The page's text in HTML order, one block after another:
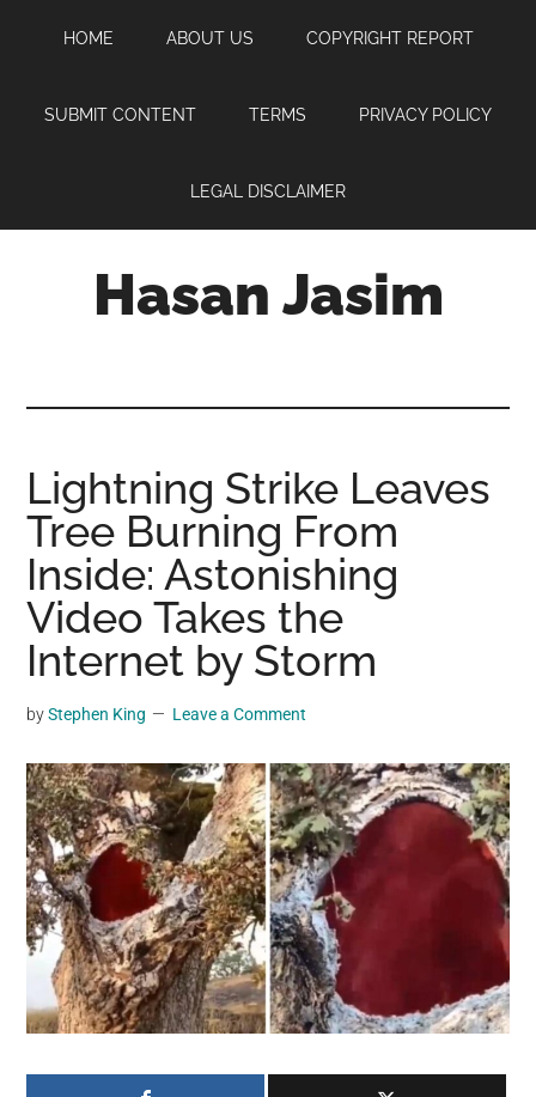
content
sidebar
HOME ABOUT US COPYRIGHT REPORT
SUBMIT CONTENT TERMS PRIVACY POLICY
LEGAL DISCLAIMER
Hasan Jasim
where
you
may
get
entertainment,
viral
videos,
trending
and
breaking
news.
For
a
social
generation,
are
Lightning Strike Leaves
Tree Burning From
Inside: Astonishing
Video Takes the
Internet by Storm
byStephen King Leave a Comment